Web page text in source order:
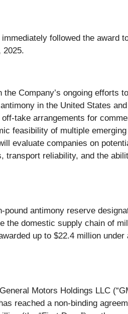
followed the award
2025.
the Company’s ongoing efforts
in the United States
take arrangements for
feasibility of multiple
evaluate companies on
reliability, and the
antimony reserve
the domestic supply chain of
up to $22.4 million
Motors Holdings LLC
reached a non-binding